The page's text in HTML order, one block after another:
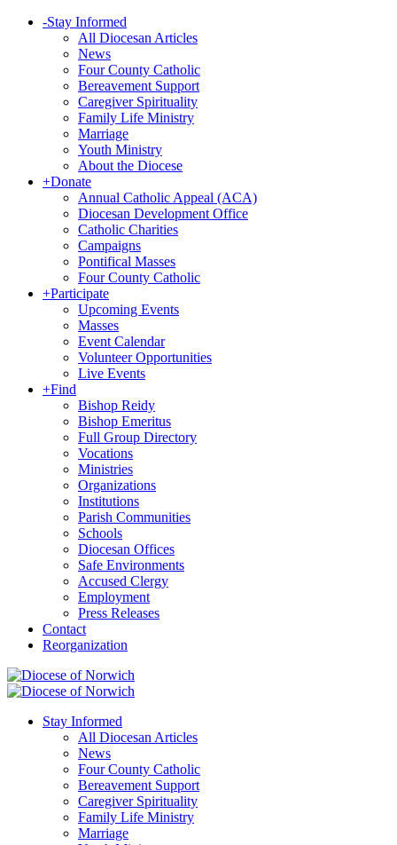
-Stay Informed
All Diocesan Articles
News
Four County Catholic
Bereavement Support
Caregiver Spirituality
Family Life Ministry
Marriage
Youth Ministry
About the Diocese
+Donate
Annual Catholic Appeal (ACA)
Diocesan Development Office
Catholic Charities
Campaigns
Pontifical Masses
Four County Catholic
+Participate
Upcoming Events
Masses
Event Calendar
Volunteer Opportunities
Live Events
+Find
Bishop Reidy
Bishop Emeritus
Full Group Directory
Vocations
Ministries
Organizations
Institutions
Parish Communities
Schools
Diocesan Offices
Safe Environments
Accused Clergy
Employment
Press Releases
Contact
Reorganization
Stay Informed
All Diocesan Articles
News
Four County Catholic
Bereavement Support
Caregiver Spirituality
Family Life Ministry
Marriage